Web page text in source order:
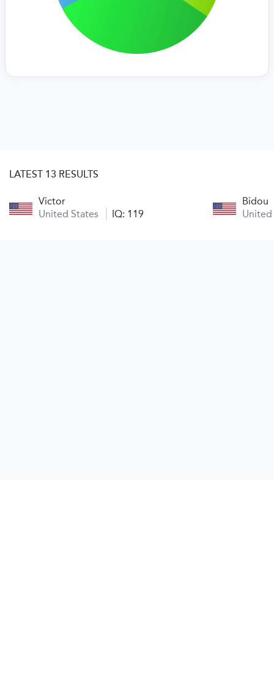
LATEST 13 RESULTS
Victor
United States
IQ: 119
Bidou